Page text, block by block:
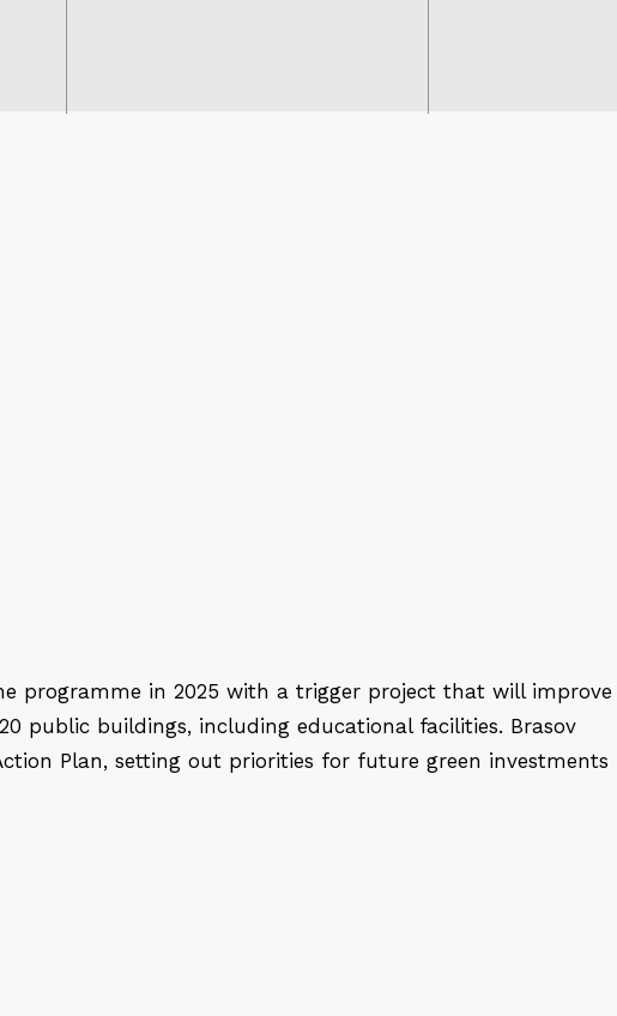
programme in 2025 with a trigger project that will improve
public buildings, including educational facilities. Brasov
Plan, setting out priorities for future green investments